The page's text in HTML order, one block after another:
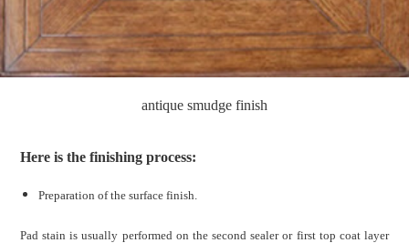
antique smudge finish
Here is the finishing process:
Preparation of the surface finish.
Pad stain is usually performed on the second sealer or first top coat layer